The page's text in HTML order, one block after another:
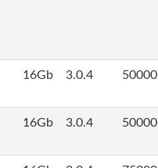
16Gb 3.0.4 50000
16Gb 3.0.4 50000